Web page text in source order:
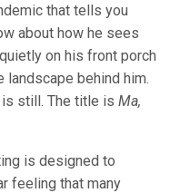
that tells you
about how he sees
on his front porch
landscape behind him.
is still. The title is Ma,
is designed to
feeling that many